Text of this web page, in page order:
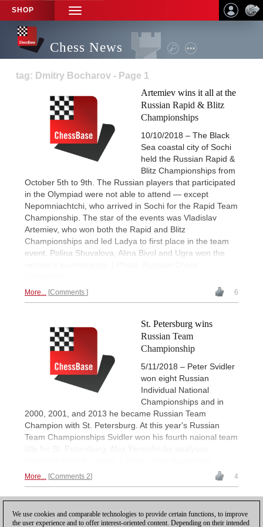
SHOP
TOGGLE
NAVIGATION
Chess News
tag: Dmitry Bocharov - Page 1
Artemiev wins it all at the
Russian Rapid & Blitz
Championships
10/10/2018 – The Black
Sea coastal city of Sochi
held the Russian Rapid &
Blitz Championships from
October 5th to 9th. The Russian players that participated
in the Olympiad were not able to attend — except
Nepomniachtchi, who arrived in Sochi for the Rapid Team
Championship. The star of the events was Vladislav
Artemiev, who won both the Rapid and Blitz
Championships and led Ladya to first place in the team
event. Polina Shuvalova, Alina Bivol and Ugra won the
More... Comments 6
St. Petersburg wins
Russian Team
Championship
5/11/2018 – Peter Svidler
won eight Russian
Individual National
Championships and in
2000, 2001, and 2013 he became Russian Team
Champion with St. Petersburg. At this year's Russian
Team Championships Svidler won his fourth naional team
title for St. Petersburg. Alex Yermolinsky analyses
More... Comments 2 4
We use cookies and comparable technologies to provide certain functions, to improve
the user experience and to offer interest-oriented content. Depending on their intended